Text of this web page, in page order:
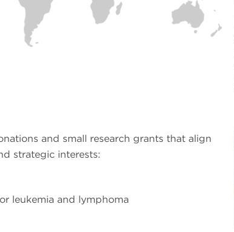
and small research grants that align
strategic interests:
leukemia and lymphoma